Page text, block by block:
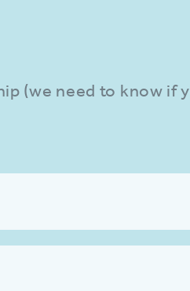
(we need to know if